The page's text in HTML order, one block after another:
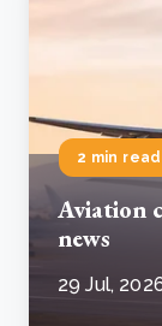
2 min read
Aviation
news
29 Jul,